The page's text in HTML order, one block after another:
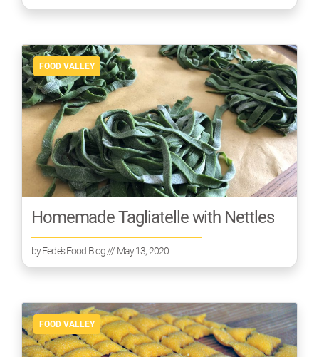
FOOD VALLEY
Homemade Tagliatelle with Nettles
byFede’s Food Blog/// May 13, 2020
FOOD VALLEY